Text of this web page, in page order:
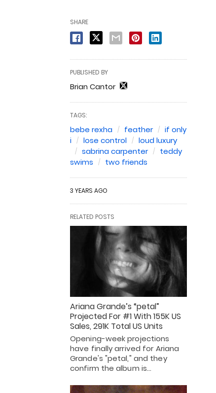
SHARE
PUBLISHED BY
Brian Cantor
TAGS:
bebe rexha feather
if only
i
lose control
loud luxury
sabrina carpenter
teddy
swims
two friends
3 YEARS AGO
RELATED POSTS
Ariana Grande’s “petal”
Projected For #1 With 155K US
Sales, 291K Total US Units
Opening-week projections
have finally arrived for Ariana
Grande's "petal," and they
confirm the album is…